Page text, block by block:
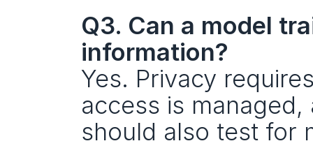
Q3. Can a model
information?
Yes. Privacy
access is
should also test for